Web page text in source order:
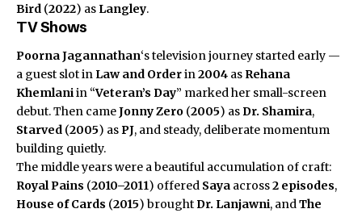
Bird (2022) as Langley.
TV Shows
Poorna Jagannathan‘s television journey started early —
a guest slot in Law and Orderin2004 as Rehana
Khemlaniin “Veteran’s Day” marked her small-screen
debut. Then cameJonny Zero (2005) asDr. Shamira,
Starved (2005) asPJ, and steady, deliberate momentum
building quietly.
The middle years were a beautiful accumulation of craft:
Royal Pains (2010–2011) offered Saya across2 episodes,
House of Cards (2015) broughtDr. Lanjawni, andThe